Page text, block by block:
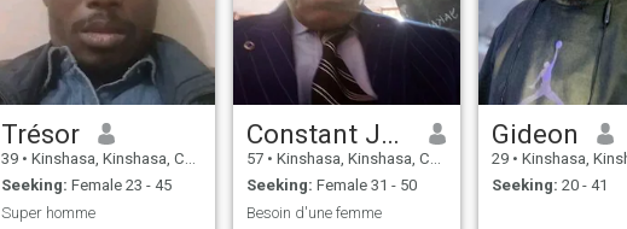
Trésor
39 • Kinshasa, Kinshasa, Congo, Dem. Rep
Seeking: Female 23 - 45
Super homme
Constant Joseph
57 • Kinshasa, Kinshasa, Congo, Dem. Rep
Seeking: Female 31 - 50
Besoin d'une femme
Gideon
29 • Kinshasa, Kinshasa,
Seeking: 20 - 41